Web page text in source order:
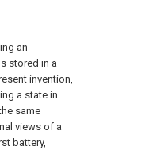
an
stored in a
invention,
a state in
same
views of a
battery,